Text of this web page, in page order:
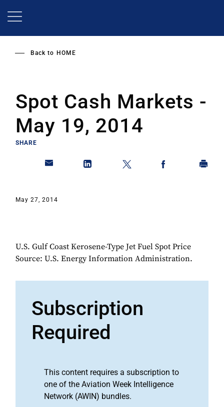
Back to HOME
Spot Cash Markets -
May 19, 2014
SHARE
May 27, 2014
U.S. Gulf Coast Kerosene-Type Jet Fuel Spot Price
Source: U.S. Energy Information Administration.
Subscription
Required
This content requires a subscription to
one of the Aviation Week Intelligence
Network (AWIN) bundles.